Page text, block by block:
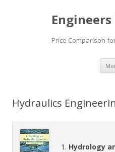
Price Comparison
Hydraulics
1. Hydrology